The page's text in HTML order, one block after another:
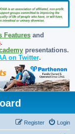
Features and
.
presentations.
on Twitter.
Login
Register